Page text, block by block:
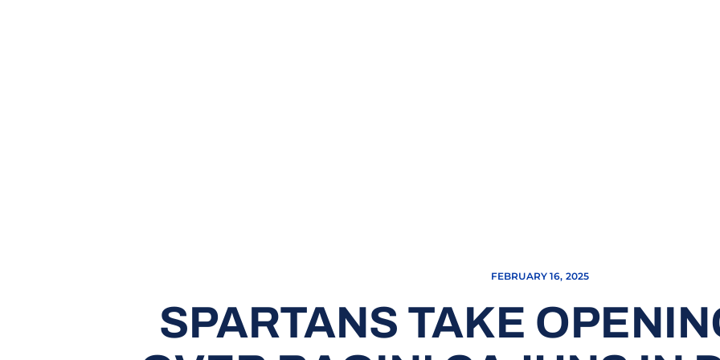
FEBRUARY 16, 2025
SPARTANS TAKE